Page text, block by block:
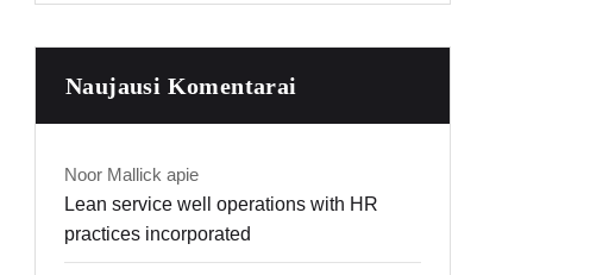
Naujausi Komentarai
Noor Mallick apie
Lean service well operations with HR
practices incorporated